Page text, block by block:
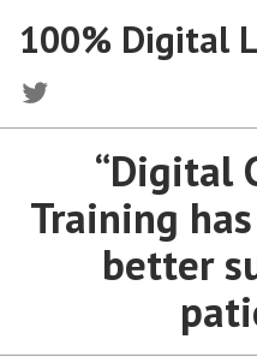
content
100% Digital
Twitter
“Digital
Training
better